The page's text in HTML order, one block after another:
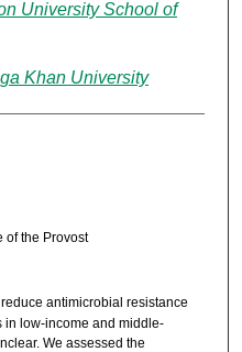
University School of
Khan University
of the Provost
antimicrobial resistance
in low-income and middle-
We assessed the